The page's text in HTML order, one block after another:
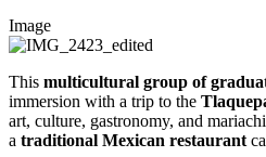
Image
This multicultural group of
immersion with a trip to the
art, culture, gastronomy, and
a traditional Mexican restaurant